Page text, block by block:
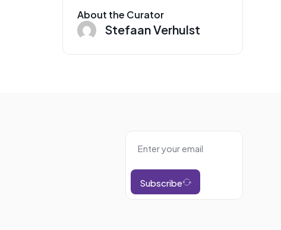
About the Curator
Stefaan Verhulst
Subscribe